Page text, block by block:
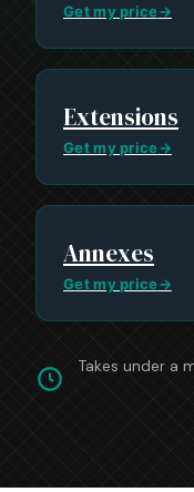
Get my price→
Extensions
Get my price→
Annexes
Get my price→
Takes under a